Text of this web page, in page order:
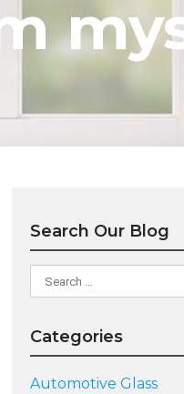
Search Our Blog
Search
for:
Categories
Automotive Glass